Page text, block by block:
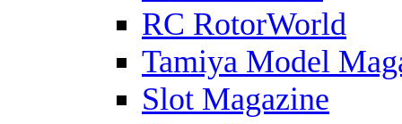
RC RotorWorld
Tamiya Model
Slot Magazine